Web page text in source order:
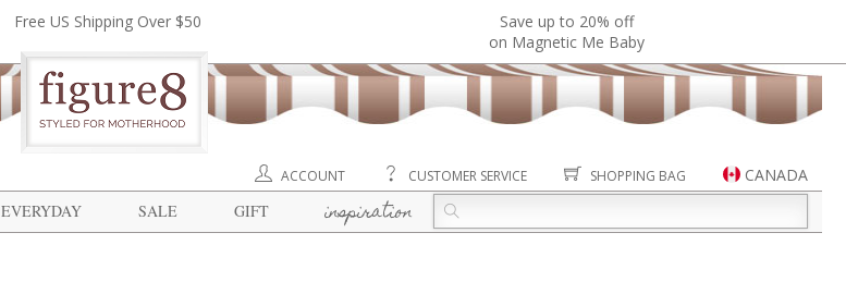
Free US Shipping Over $50
Save up to 20% off
on Magnetic Me Baby
ACCOUNT CUSTOMER SERVICE SHOPPING BAG
CANADA
EVERYDAY SALE GIFT inspiration